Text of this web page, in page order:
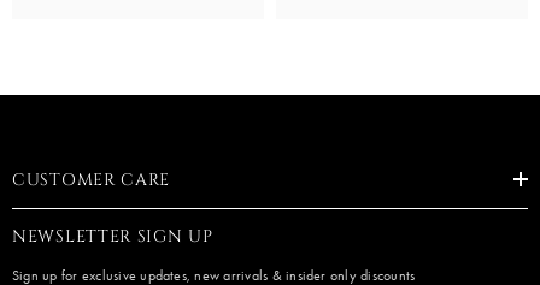
CUSTOMER CARE
NEWSLETTER SIGN UP
Sign up for exclusive updates, new arrivals & insider only discounts